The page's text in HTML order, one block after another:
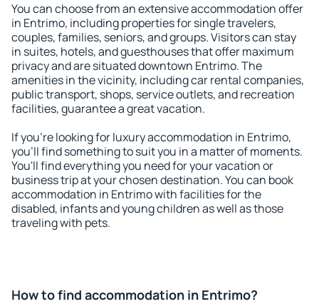
You can choose from an extensive accommodation offer
in Entrimo, including properties for single travelers,
couples, families, seniors, and groups. Visitors can stay
in suites, hotels, and guesthouses that offer maximum
privacy and are situated downtown Entrimo. The
amenities in the vicinity, including car rental companies,
public transport, shops, service outlets, and recreation
facilities, guarantee a great vacation.
If you're looking for luxury accommodation in Entrimo,
you'll find something to suit you in a matter of moments.
You'll find everything you need for your vacation or
business trip at your chosen destination. You can book
accommodation in Entrimo with facilities for the
disabled, infants and young children as well as those
traveling with pets.
How to find accommodation in Entrimo?